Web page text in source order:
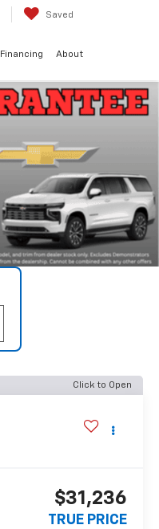
Saved
Financing About
Click to Open
$31,236
TRUE PRICE